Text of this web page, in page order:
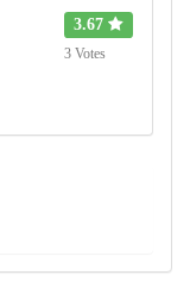
3.67
3 Votes